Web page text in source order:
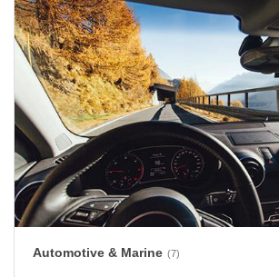
Automotive & Marine (7)